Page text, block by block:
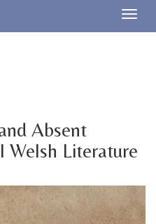
Absent
Welsh Literature